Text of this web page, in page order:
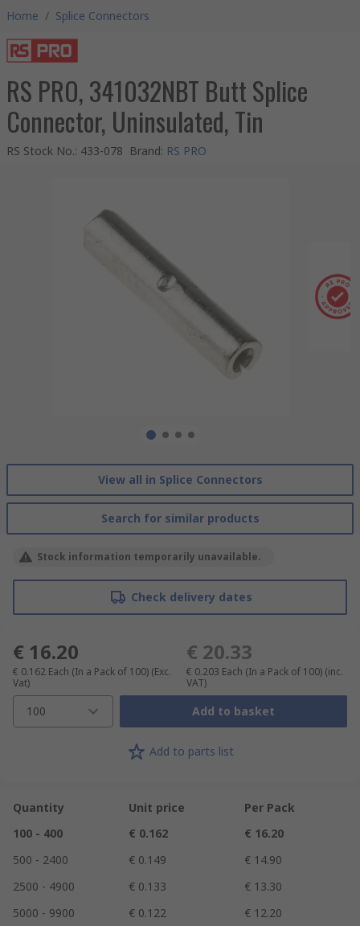
Home / Splice Connectors
RS PRO, 341032NBT Butt Splice
Connector, Uninsulated, Tin
RS Stock No.: 433-078 Brand: RS PRO
View all in Splice Connectors
Search for similar products
Stock information temporarily unavailable.
Check delivery dates
€ 16.20
€ 0.162 Each (In a Pack of 100) (Exc.
Vat)
€ 20.33
€ 0.203 Each (In a Pack of 100) (inc.
VAT)
100 Add to basket
Add to parts list
Quantity Unit price
Per Pack
100 - 400
€ 0.162
€ 16.20
500 - 2400
€ 0.149
€ 14.90
2500 - 4900
€ 0.133
€ 13.30
5000 - 9900
€ 0.122
€ 12.20